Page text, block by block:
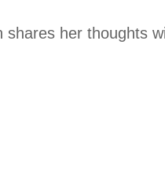
her thoughts